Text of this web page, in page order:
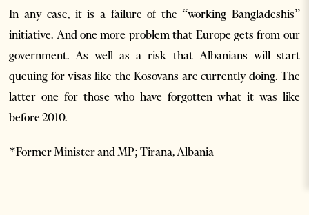
In any case, it is a failure of the “working Bangladeshis”
initiative. And one more problem that Europe gets from our
government. As well as a risk that Albanians will start
queuing for visas like the Kosovans are currently doing. The
latter one for those who have forgotten what it was like
before 2010.
*Former Minister and MP;Tirana, Albania